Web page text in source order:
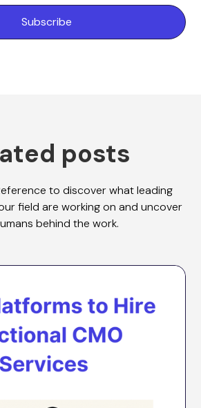
posts
to discover what leading
field are working on and uncover
behind the work.